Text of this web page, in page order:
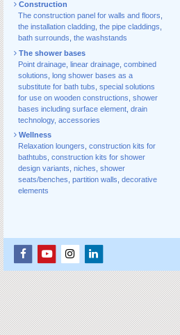
Construction
The construction panel for walls and floors
the installation cladding the pipe claddings
bath surrounds the washstands
The shower bases
Point drainage linear drainage combined
solutions long shower bases as a
substitute for bath tubs special solutions
for use on wooden constructions shower
bases including surface element drain
technology, accessories
Wellness
Relaxation loungers construction kits for
bathtubs construction kits for shower
design variants niches shower
seats/benches partition walls decorative
elements